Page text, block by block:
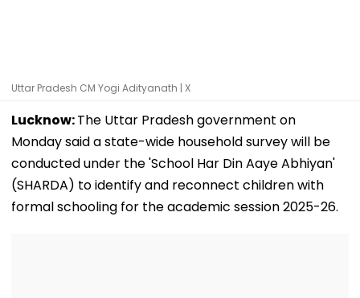
Uttar Pradesh CM Yogi Adityanath | X
Lucknow:The Uttar Pradesh government on
Monday said a state-wide household survey will be
conducted under the 'School Har Din Aaye Abhiyan'
(SHARDA) to identify and reconnect children with
formal schooling for the academic session 2025-26.